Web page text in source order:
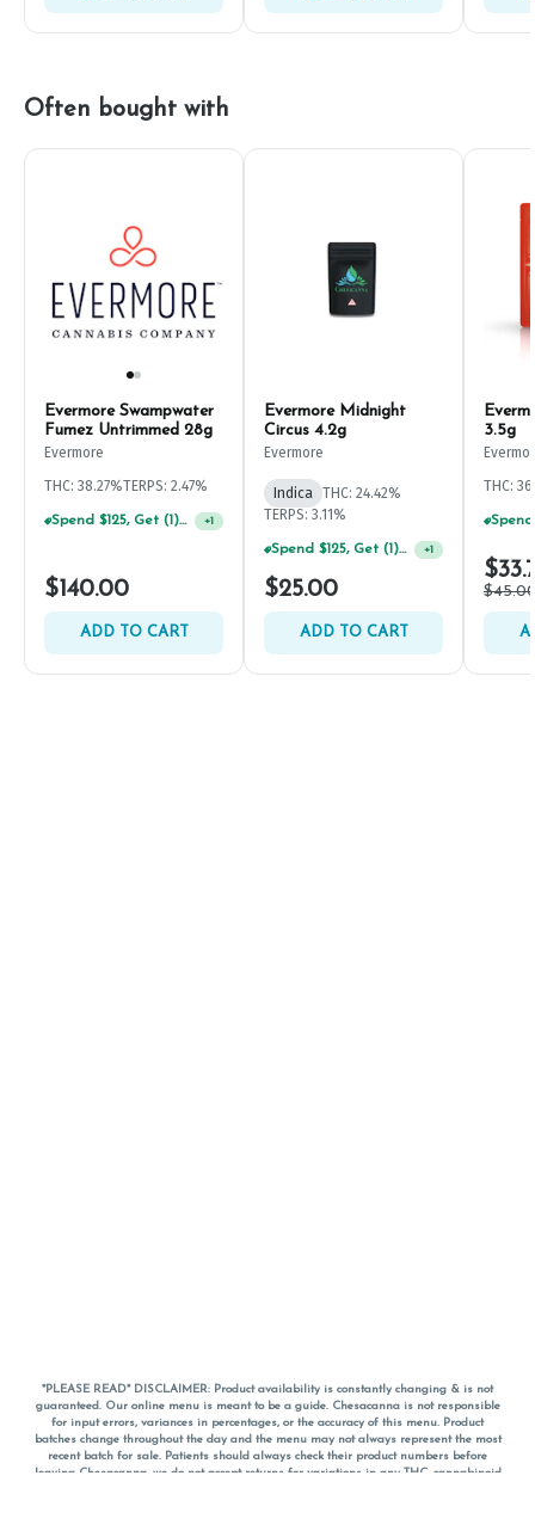
Often bought with
Evermore Swampwater
Fumez Untrimmed 28g
Evermore
THC: 38.27%TERPS: 2.47%
Spend $125, Get (1) Happy J's 7ct PRJ's For $1! +1
$140.00
ADD TO CART
Evermore Midnight
Circus 4.2g
Evermore
Indica THC: 24.42%
TERPS: 3.11%
Spend $125, Get (1) Happy J's 7ct PRJ's For $1! +1
$25.00
ADD TO CART
3.5g
THC:
*PLEASE READ* DISCLAIMER: Product availability is constantly changing & is not
guaranteed. Our online menu is meant to be a guide. Chesacanna is not responsible
for input errors, variances in percentages, or the accuracy of this menu. Product
batches change throughout the day and the menu may not always represent the most
recent batch for sale. Patients should always check their product numbers before
leaving Chesacanna, we do not accept returns for variations in any THC, cannabinoid